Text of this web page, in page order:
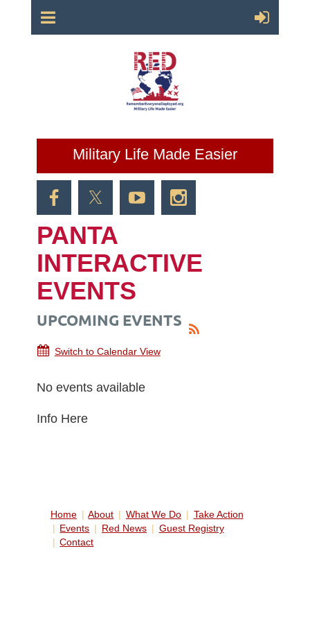
Military Life Made Easier
PANTA
INTERACTIVE
EVENTS
UPCOMING EVENTS
Switch to Calendar View
No events available
Info Here
Home About What We Do
Take Action
Events
Red News
Guest Registry
Contact